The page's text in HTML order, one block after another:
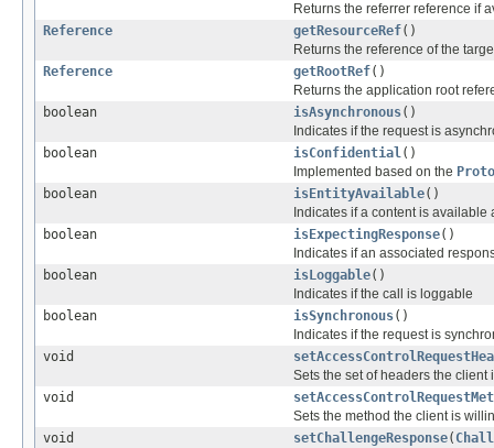
Returns the referrer reference if
Reference
getResourceRef()
Returns the reference of the
Reference
getRootRef()
Returns the application root
boolean
isAsynchronous()
Indicates if the request is
boolean
isConfidential()
Implemented based on the
boolean
isEntityAvailable()
Indicates if a content is available
boolean
isExpectingResponse()
Indicates if an associated
boolean
isLoggable()
Indicates if the call is loggable
boolean
isSynchronous()
Indicates if the request is
void
Sets the set of headers the
void
Sets the method the client is
void
setChallengeResponse(